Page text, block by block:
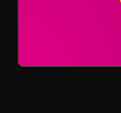
recruitment